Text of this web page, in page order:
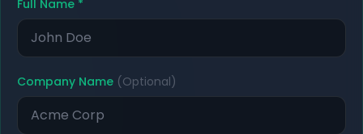
Full Name *
Company Name (Optional)